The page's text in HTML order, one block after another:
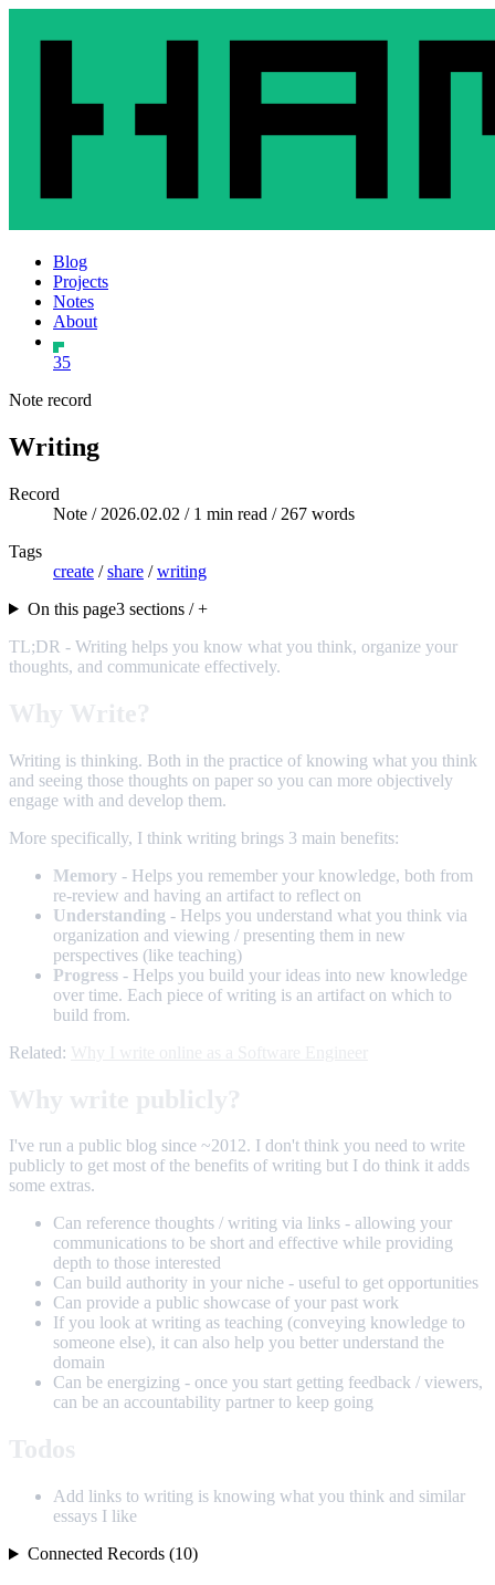
Blog
Projects
Notes
About
35
Note record
Writing
Record
Note / 2026.02.02 / 1 min read / 267 words
Tags
create /share /writing
On this page3 sections / +
TL;DR - Writing helps you know what you think, organize your
thoughts, and communicate effectively.
Writing is thinking. Both in the practice of knowing what you think
and seeing those thoughts on paper so you can more objectively
engage with and develop them.
More specifically, I think writing brings 3 main benefits:
Memory - Helps you remember your knowledge, both from
re-review and having an artifact to reflect on
Understanding - Helps you understand what you think via
organization and viewing / presenting them in new
perspectives (like teaching)
Progress - Helps you build your ideas into new knowledge
over time. Each piece of writing is an artifact on which to
build from.
Related:
I've run a public blog since ~2012. I don't think you need to write
publicly to get most of the benefits of writing but I do think it adds
some extras.
Can reference thoughts / writing via links - allowing your
communications to be short and effective while providing
depth to those interested
Can build authority in your niche - useful to get opportunities
Can provide a public showcase of your past work
If you look at writing as teaching (conveying knowledge to
someone else), it can also help you better understand the
domain
Can be energizing - once you start getting feedback / viewers,
can be an accountability partner to keep going
Add links to writing is knowing what you think and similar
essays I like
Connected Records (10)